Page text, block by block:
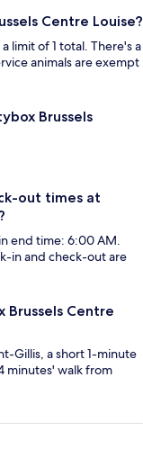
Centre Louise?
limit of 1 total. There's a
animals are exempt
Brussels
out times at
end time: 6:00 AM.
in and check-out are
Brussels Centre
Gillis, a short 1-minute
minutes' walk from